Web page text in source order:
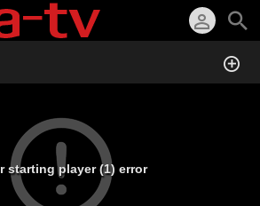
starting player (1) error